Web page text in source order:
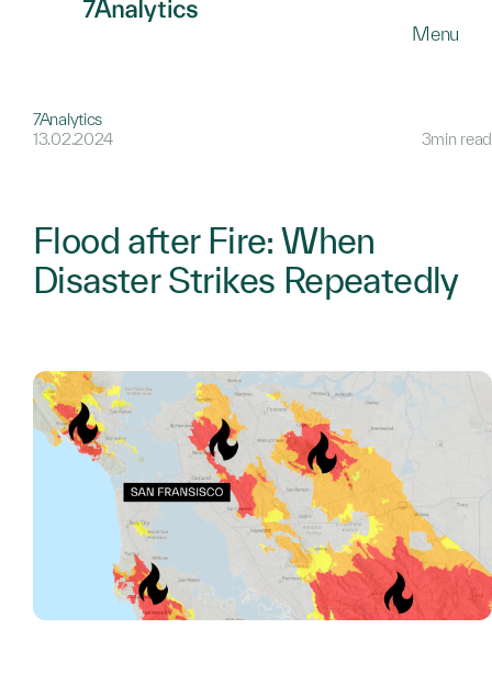
Menu
7Analytics
13.02.2024
3min read
Flood after Fire: When
Disaster Strikes Repeatedly